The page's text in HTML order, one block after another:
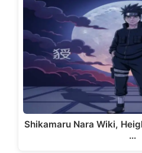
Shikamaru Nara Wiki,
…